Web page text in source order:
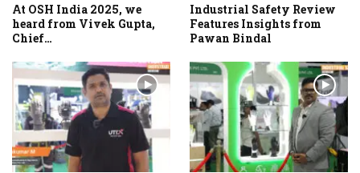
At OSH India 2025, we
heard from Vivek Gupta,
Chief…
Industrial Safety Review
Features Insights from
Pawan Bindal